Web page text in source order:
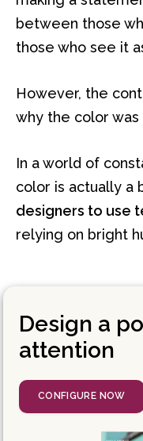
between those
those who see it
However, the
why the color was
In a world of
color is actually a
designers to use
relying on bright
Design a
attention
CONFIGURE NOW